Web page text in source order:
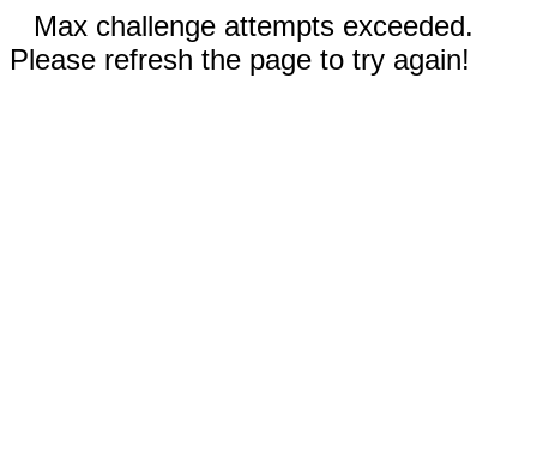
Max challenge attempts exceeded.
Please refresh the page to try again!